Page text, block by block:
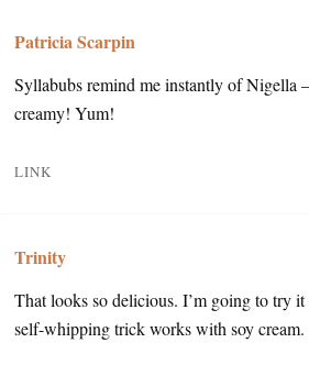
Patricia Scarpin
Syllabubs remind me instantly of Nigella
creamy! Yum!
LINK
Trinity
That looks so delicious. I’m going to try it
self-whipping trick works with soy cream.